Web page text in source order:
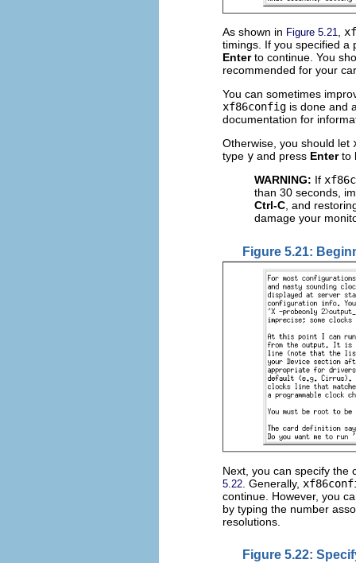
As shown in Figure 5.21
timings. If you specified
Enterto continue. You
recommended for your
You can sometimes
xf86config is done and
documentation for
Otherwise, you should let
type y and press Enterto
WARNING: If
than 30 seconds,
Ctrl-C , and
damage your
Figure 5.21:
Next, you can specify the
5.22 . Generally,
continue. However, you
by typing the number
resolutions.
Figure 5.22: